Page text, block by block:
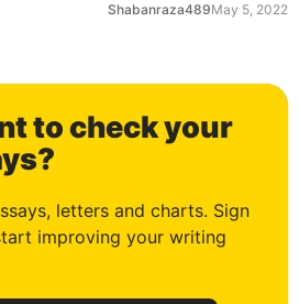
Shabanraza489May 5, 2022
to check your
letters and charts. Sign
improving your writing